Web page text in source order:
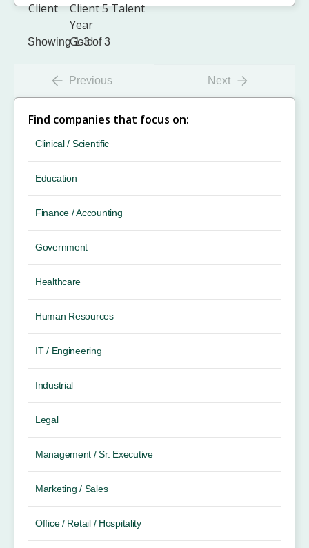
Showing 1-3 of 3
Previous Next
Find companies that focus on:
Clinical / Scientific
Education
Finance / Accounting
Government
Healthcare
Human Resources
IT / Engineering
Industrial
Legal
Management / Sr. Executive
Marketing / Sales
Office / Retail / Hospitality